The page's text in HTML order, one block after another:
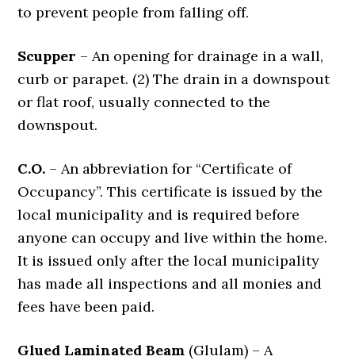
to prevent people from falling off.
Scupper – An opening for drainage in a wall,
curb or parapet. (2) The drain in a downspout
or flat roof, usually connected to the
downspout.
C.O. – An abbreviation for “Certificate of
Occupancy”. This certificate is issued by the
local municipality and is required before
anyone can occupy and live within the home.
It is issued only after the local municipality
has made all inspections and all monies and
fees have been paid.
Glued Laminated Beam (Glulam) – A